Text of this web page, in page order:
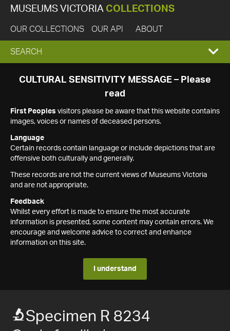
MUSEUMS VICTORIA COLLECTIONS
OUR COLLECTIONS OUR API ABOUT
EXPAND
SEARCH
SEARCH
CULTURAL SENSITIVITY MESSAGE – Please
read
First Peoples visitors please be aware that this website contains
images, voices or names of deceased persons.
Language
Certain records contain language or include depictions that are
offensive both culturally and generally.
These records are not the current views of Museums Victoria
and are not appropriate.
Feedback
Whilst every effort is made to ensure the most accurate
information is presented, some content may contain errors. We
encourage and welcome advice to correct and enhance
information on this site.
I understand
Specimen R 8234